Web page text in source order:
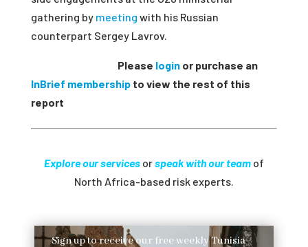
gathering by meeting with his Russian
counterpart Sergey Lavrov.
Please loginor purchase an
InBrief membershipto view the rest of this
report
Explore our servicesorspeak with our teamof
North Africa-based risk experts.
Sign up to receive our free weekly Tunisia